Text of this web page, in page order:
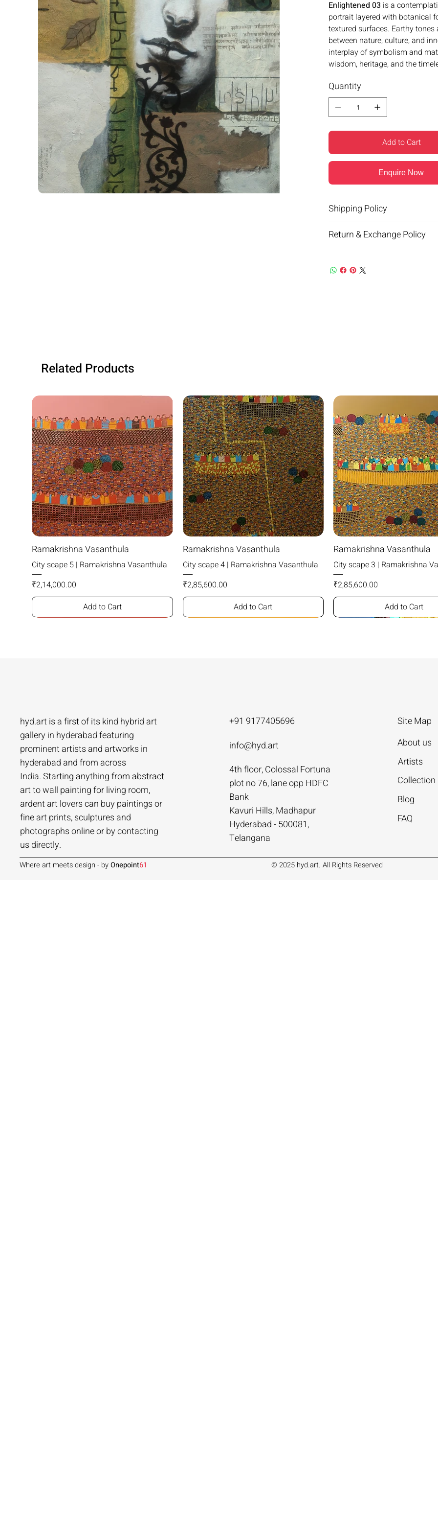
Enlightened 03 is a
portrait layered with botanical
textured surfaces. Earthy
between nature, culture, and
interplay of symbolism and
wisdom, heritage, and the
Quantity
Add to Cart
Enquire Now
Shipping Policy
Return & Exchange Policy
Related Products
Ramakrishna Vasanthula
City scape 5 | Ramakrishna Vasanthula
Price
₹2,14,000.00
Add to Cart
Ramakrishna Vasanthula
City scape 4 | Ramakrishna Vasanthula
Price
₹2,85,600.00
Add to Cart
Ramakrishna Vasanthula
City scape 3 | Ramakrishna
Price
₹2,85,600.00
Add to Cart
Ramakrishna Vasanthula
City scape | Ramakrishna Vasanthula
Price
₹1,05,000.00
Add to Cart
Echoes of Rural Life | Agacharya
Add to Cart
Women in Conversation |
Agacharya
Gossip | Agacharya
Price
₹1,40,000.00
Add to Cart
Lakeside Talks | Agacharya
Add to Cart
Rural Milieu | Agacharya
Tailor Srinivas
Womans-54 | Tailor Srinivas
Price
₹84,000.00
Add to Cart
Tailor Srinivas
Woman-108 | Tailor Srinivas
Add to Cart
To Describe | Tailor Srinivas
hyd.art is a first of its kind hybrid art
gallery in hyderabad featuring
prominent artists and artworks in
hyderabad and from across
India. Starting anything from abstract
art to wall painting for living room,
ardent art lovers can buy paintings or
fine art prints, sculptures and
photographs online or by contacting
us directly.
+91 9177405696
info@hyd.art
4th floor, Colossal Fortuna
plot no 76, lane opp HDFC
Bank
Kavuri Hills, Madhapur
Hyderabad - 500081,
Telangana
Site Map
About us
Artists
Collection
Blog
FAQ
Where art meets design - byOnepoint61 © 2025 hyd.art. All Rights Reserved